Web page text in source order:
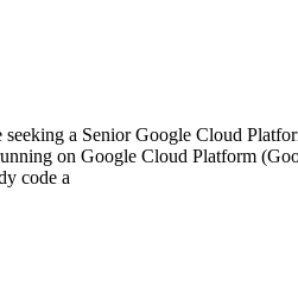
a Senior Google Cloud
on Google Cloud Platform
code a